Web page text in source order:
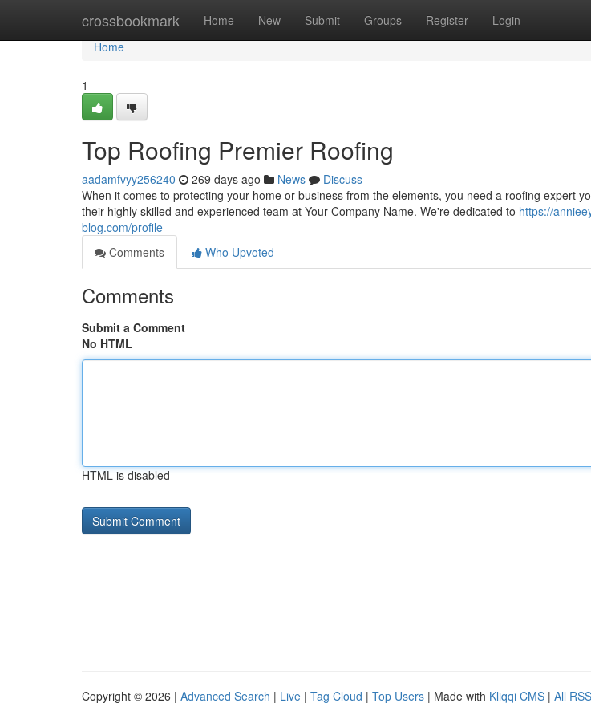
crossbookmark Home New Submit Groups Register Login
Home
Home
1
Top Roofing Premier Roofing
aadamfvyy256240 269 days ago News
Discuss
When it comes to protecting your home or business from the elements, you need a roofing expert
their highly skilled and experienced team at Your Company Name. We're dedicated to https://
blog.com/profile
Comments
Who Upvoted
Comments
Submit a Comment
No HTML
HTML is disabled
Copyright © 2026 | Advanced Search | Live | Tag Cloud | Top Users | Made with Kliqqi CMS | All